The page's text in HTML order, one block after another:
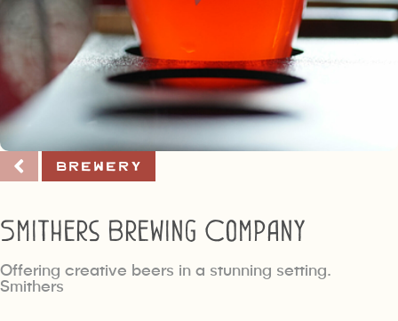
Brewery
Smithers Brewing Company
Offering creative beers in a stunning setting.
Smithers